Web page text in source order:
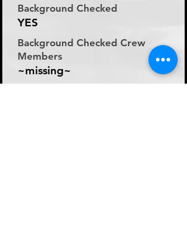
Background Checked
YES
Background Checked Crew
Members
~missing~